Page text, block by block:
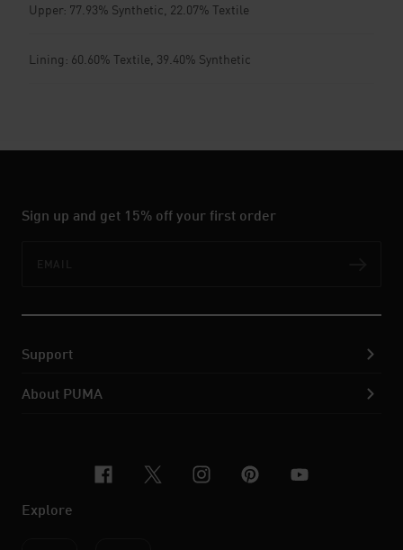
Upper: 77.93% Synthetic, 22.07% Textile
Lining: 60.60% Textile, 39.40% Synthetic
Sign up and get 15% off your first order
Support
About PUMA
facebook
x-twitter
instagram
pinterest
youtube
Explore